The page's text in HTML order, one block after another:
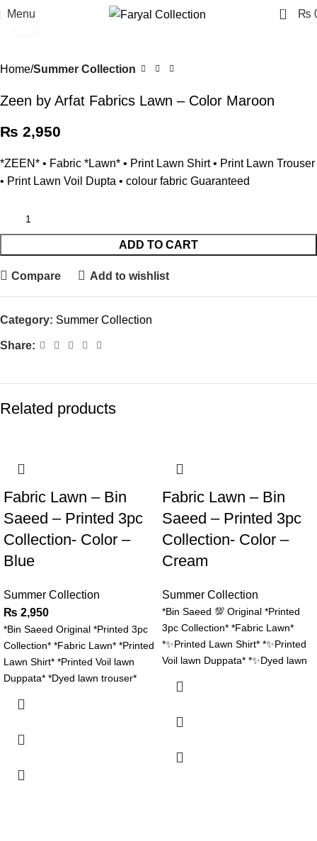
Menu 0 ₨
Click to enlarge
Home Summer Collection
Zeen by Arfat Fabrics Lawn – Color Maroon
₨ 2,950
*ZEEN* • ⁠Fabric *Lawn* • Print Lawn Shirt • ⁠Print Lawn Trouser
• ⁠Print Lawn Voil Dupta • ⁠colour fabric Guaranteed
ADD TO CART
Compare Add to wishlist
Category: Summer Collection
Share:
Related products
Fabric Lawn – Bin
Saeed – Printed 3pc
Collection- Color –
Blue
Summer Collection
₨ 2,950
*Bin Saeed Original *Printed 3pc
Collection* *Fabric Lawn* *Printed
Lawn Shirt* *Printed Voil lawn
Duppata* *Dyed lawn trouser*
*Beautiful Colors Nd* *Designs*
Fabric Lawn – Bin
Saeed – Printed 3pc
Collection- Color –
Cream
Summer Collection
*Bin Saeed 💯 Original *Printed
3pc Collection* *Fabric Lawn*
*✨Printed Lawn Shirt* *✨Printed
Voil lawn Duppata* *✨Dyed lawn
*Garenty* *Beautiful Colors Nd*
Now Fast*